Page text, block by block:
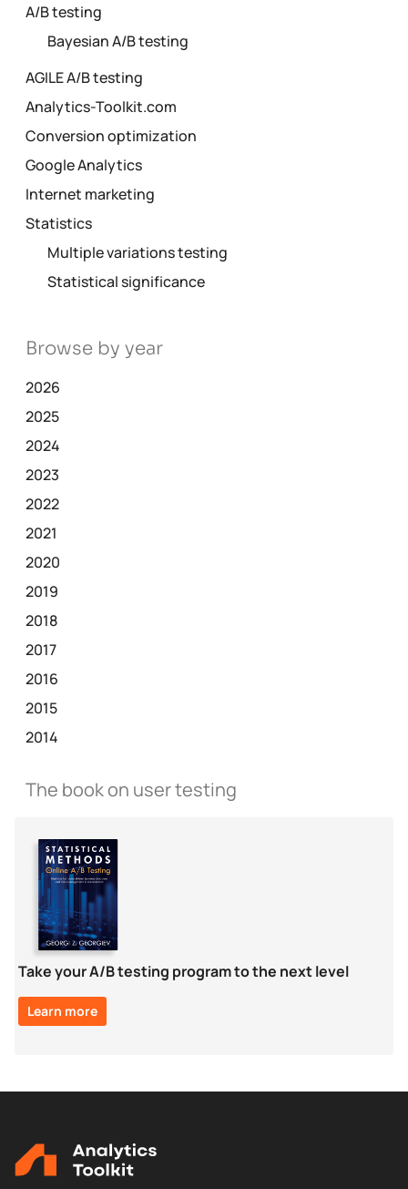
A/B testing
Bayesian A/B testing
AGILE A/B testing
Analytics-Toolkit.com
Conversion optimization
Google Analytics
Internet marketing
Statistics
Multiple variations testing
Statistical significance
Browse by year
2026
2025
2024
2023
2022
2021
2020
2019
2018
2017
2016
2015
2014
The book on user testing
Take your A/B testing program to the next level
Learn more